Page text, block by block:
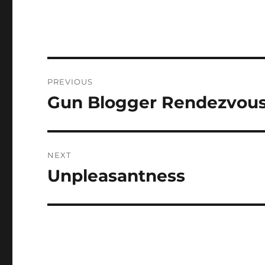
navigation
PREVIOUS
Previous
Gun Blogger
NEXT
Next
Unpleasantness